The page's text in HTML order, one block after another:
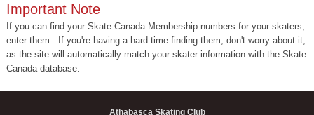
Important Note
If you can find your Skate Canada Membership numbers for your skaters,
enter them. If you're having a hard time finding them, don't worry about it,
as the site will automatically match your skater information with the Skate
Canada database.
Athabasca Skating Club